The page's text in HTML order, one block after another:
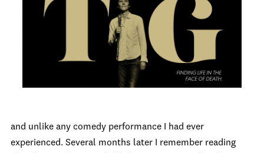
and unlike any comedy performance I had ever
experienced. Several months later I remember reading